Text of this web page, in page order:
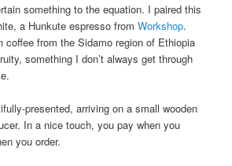
something to the equation. I paired this
a Hunkute espresso fromWorkshop.
coffee from the Sidamo region of Ethiopia
something I don’t always get through
presented, arriving on a small wooden
In a nice touch, you pay when you
you order.